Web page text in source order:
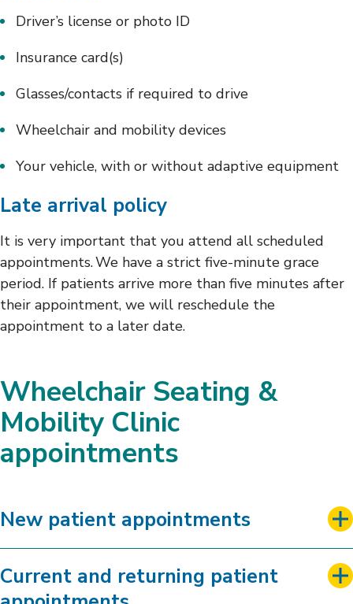
Driver’s license or photo ID
Insurance card(s)
Glasses/contacts if required to drive
Wheelchair and mobility devices
Your vehicle, with or without adaptive equipment
Late arrival policy
It is very important that you attend all scheduled
appointments. We have a strict five-minute grace
period. If patients arrive more than five minutes after
their appointment, we will reschedule the
appointment to a later date.
Wheelchair Seating &
Mobility Clinic
appointments
New patient appointments
Current and returning patient